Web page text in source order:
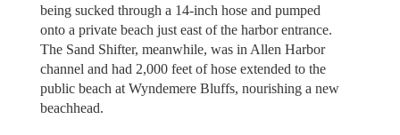
being sucked through a 14-inch hose and pumped
onto a private beach just east of the harbor entrance.
The Sand Shifter, meanwhile, was in Allen Harbor
channel and had 2,000 feet of hose extended to the
public beach at Wyndemere Bluffs, nourishing a new
beachhead.